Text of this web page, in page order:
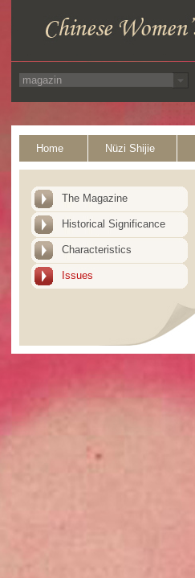
Home Nüzi Shijie
The Magazine
Historical Significance
Characteristics
Issues